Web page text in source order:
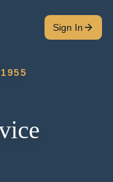
Sign In